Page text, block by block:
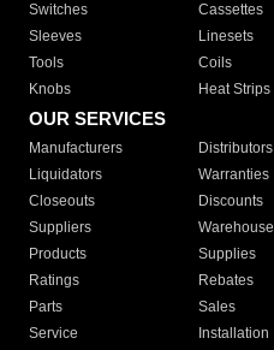
Switches
Cassettes
Sleeves
Linesets
Tools
Coils
Knobs
Heat Strips
OUR SERVICES
Manufacturers Distributors
Liquidators
Warranties
Closeouts
Discounts
Suppliers
Warehouse
Products
Supplies
Ratings
Rebates
Parts
Sales
Service
Installation